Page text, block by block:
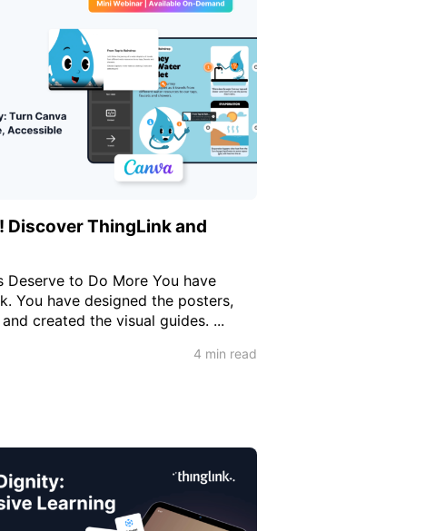
Discover ThingLink and
Deserve to Do More You have
You have designed the posters,
created the visual guides. ...
4 min read